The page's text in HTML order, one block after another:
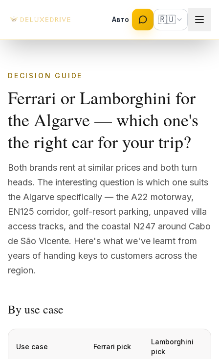
Авто 🇷🇺
+351 963-584-279
Запросить цену
DECISION GUIDE
Ferrari or Lamborghini for
the Algarve — which one's
the right car for your trip?
Both brands rent at similar prices and both turn
heads. The interesting question is which one suits
the Algarve specifically — the A22 motorway,
EN125 corridor, golf-resort parking, unpaved villa
access tracks, and the coastal N247 around Cabo
de São Vicente. Here's what we've learnt from
years of handing keys to customers across the
region.
By use case
Use case Ferrari pick
Lamborghini
pick